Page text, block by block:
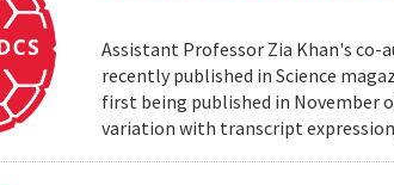
Assistant Professor Zia Khan's
recently published in Science
first being published in November
variation with transcript